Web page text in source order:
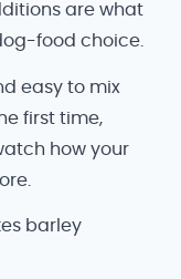
are what
food choice.
easy to mix
first time,
how your
barley